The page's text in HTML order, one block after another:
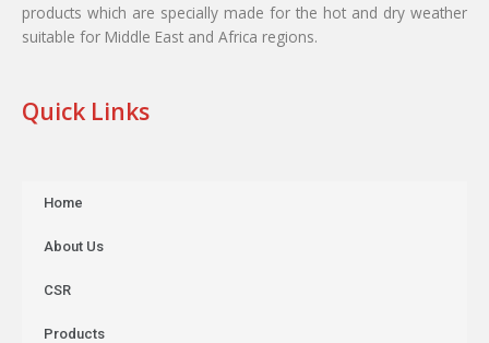
products which are specially made for the hot and dry weather
suitable for Middle East and Africa regions.
Quick Links
Home
About Us
CSR
Products